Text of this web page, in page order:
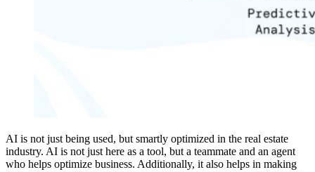
AI is not just being used, but smartly optimized in the real estate
industry. AI is not just here as a tool, but a teammate and an agent
who helps optimize business. Additionally, it also helps in making